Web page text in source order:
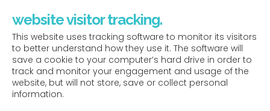
website visitor tracking.
This website uses tracking software to monitor its visitors
to better understand how they use it. The software will
save a cookie to your computer’s hard drive in order to
track and monitor your engagement and usage of the
website, but will not store, save or collect personal
information.